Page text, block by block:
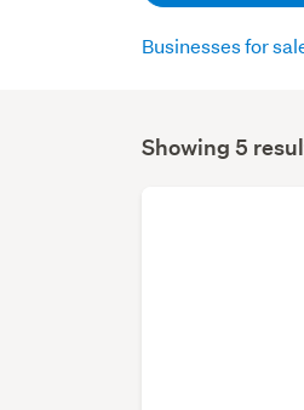
Businesses for
Search
Showing 5